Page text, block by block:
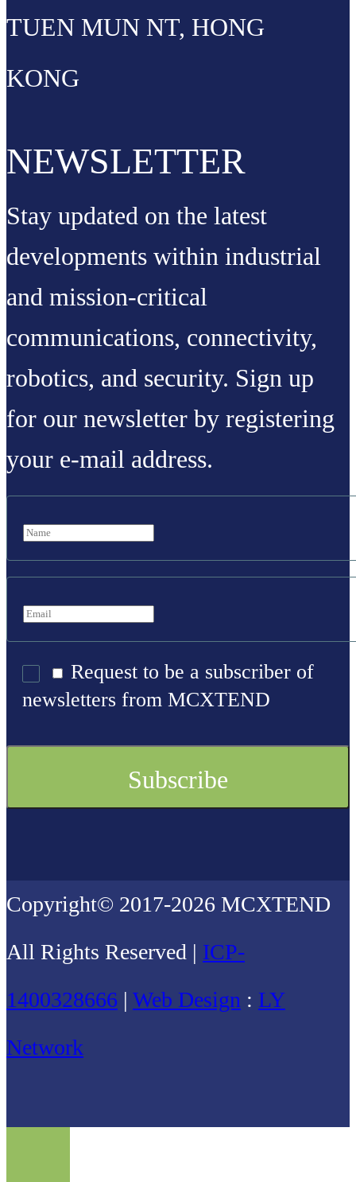
TUEN MUN NT, HONG
KONG
NEWSLETTER
Stay updated on the latest
developments within industrial
and mission-critical
communications, connectivity,
robotics, and security. Sign up
for our newsletter by registering
your e-mail address.
Request to be a subscriber of
newsletters from MCXTEND
Copyright© 2017-2026 MCXTEND
All Rights Reserved | ICP-
1400328666 | Web Design : LY
Network